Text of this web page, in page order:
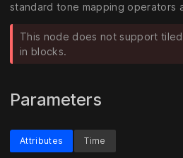
standard tone mapping operators
This node does not support
in blocks.
Parameters
Attributes Time